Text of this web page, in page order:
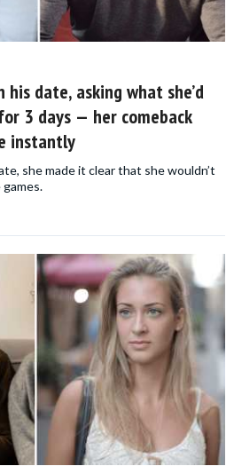
his date, asking what she’d
3 days — her comeback
instantly
she made it clear that she wouldn’t